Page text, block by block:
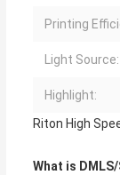
Printing
Light Source:
Highlight:
Riton High
What is DMLS/